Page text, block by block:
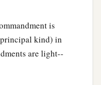
footstool” ’?
is
kind) in
are light--